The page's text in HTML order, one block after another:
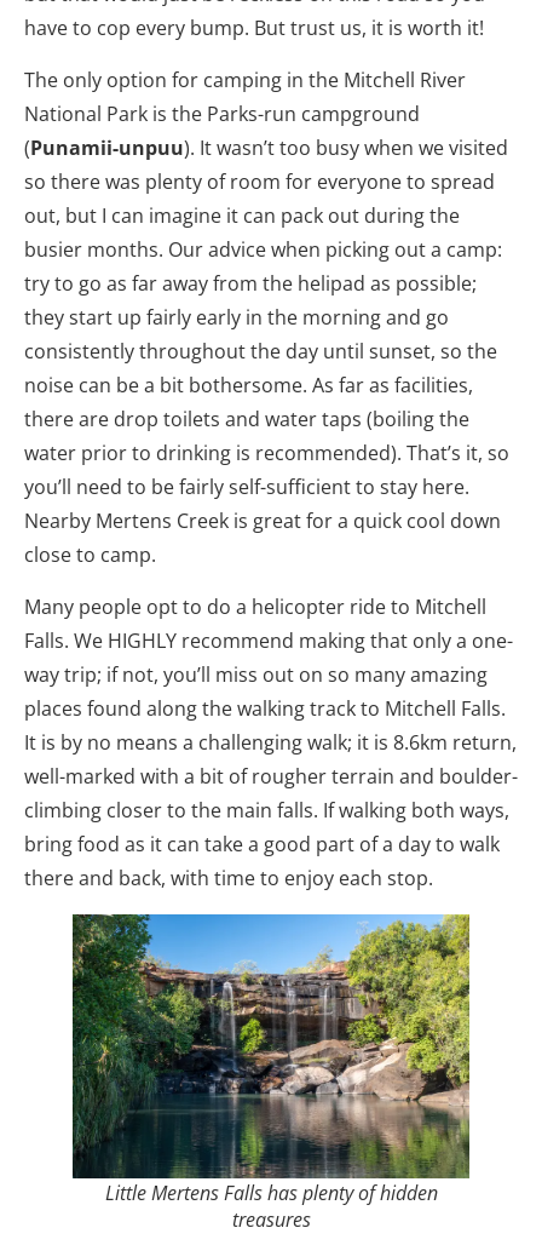
have to cop every bump. But trust us, it is worth it!
The only option for camping in the Mitchell River
National Park is the Parks-run campground
(Punamii-unpuu). It wasn’t too busy when we visited
so there was plenty of room for everyone to spread
out, but I can imagine it can pack out during the
busier months. Our advice when picking out a camp:
try to go as far away from the helipad as possible;
they start up fairly early in the morning and go
consistently throughout the day until sunset, so the
noise can be a bit bothersome. As far as facilities,
there are drop toilets and water taps (boiling the
water prior to drinking is recommended). That’s it, so
you’ll need to be fairly self-sufficient to stay here.
Nearby Mertens Creek is great for a quick cool down
close to camp.
Many people opt to do a helicopter ride to Mitchell
Falls. We HIGHLY recommend making that only a one-
way trip; if not, you’ll miss out on so many amazing
places found along the walking track to Mitchell Falls.
It is by no means a challenging walk; it is 8.6km return,
well-marked with a bit of rougher terrain and boulder-
climbing closer to the main falls. If walking both ways,
bring food as it can take a good part of a day to walk
there and back, with time to enjoy each stop.
Little Mertens Falls has plenty of hidden
treasures